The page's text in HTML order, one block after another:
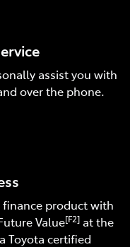
assist you with
over the phone.
finance product with
Value[F2]at the
Toyota certified